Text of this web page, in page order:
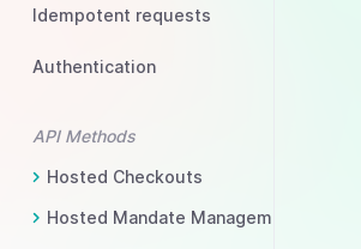
Idempotent requests
Authentication
API Methods
Hosted Checkouts
Hosted Mandate Management